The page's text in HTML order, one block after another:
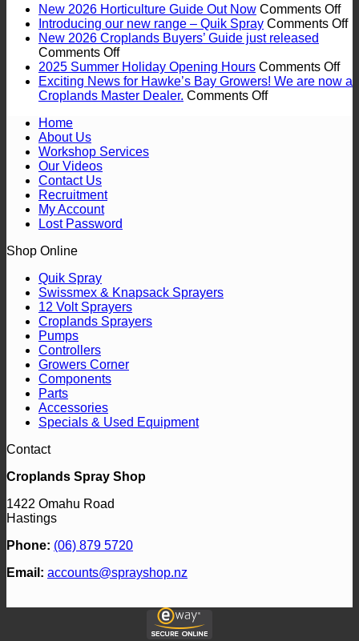
New 2026 Horticulture Guide Out Now Comments Offon
Out
Introducing our new range – Quik Spray Comments Off
New 2026 Croplands Buyers’ Guide just released
Comments Offon
New
2026
Croplands
released
2025 Summer Holiday Opening Hours Comments Offon
Exciting News for Hawke’s Bay Growers! We are now a
Croplands Master Dealer. Comments Offon
Home
About Us
Workshop Services
Our Videos
Contact Us
Recruitment
My Account
Lost Password
Shop Online
Quik Spray
Swissmex & Knapsack Sprayers
12 Volt Sprayers
Croplands Sprayers
Pumps
Controllers
Growers Corner
Components
Parts
Accessories
Specials & Used Equipment
Contact
Croplands Spray Shop
1422 Omahu Road
Hastings
Phone: (06) 879 5720
Email: accounts@sprayshop.nz